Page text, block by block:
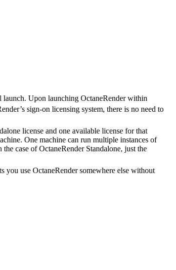
launch. Upon launching OctaneRender within
sign-on licensing system, there is no need to
license and one available license for that
One machine can run multiple instances of
case of OctaneRender Standalone, just the
you use OctaneRender somewhere else without